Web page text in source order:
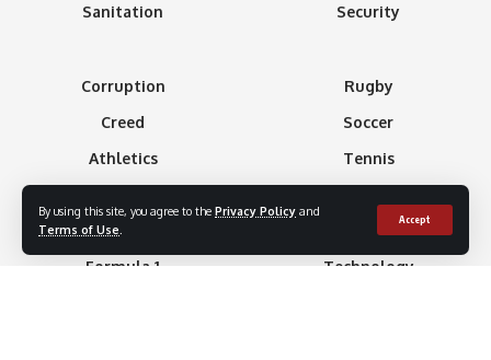
By using this site, you agree to the Privacy Policy and
Terms of Use
Accept
Sanitation
Security
Corruption
Creed
Athletics
Boxing
Formula 1
Rugby
Soccer
Tennis
Gaming
Technology